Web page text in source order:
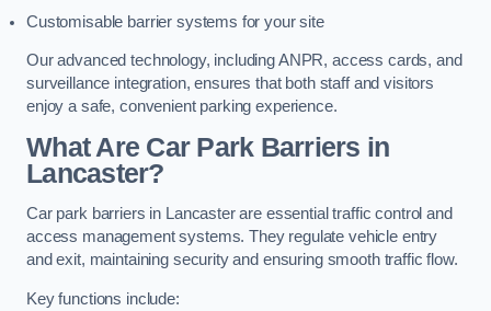
Customisable barrier systems for your site
Our advanced technology, including ANPR, access cards, and
surveillance integration, ensures that both staff and visitors
enjoy a safe, convenient parking experience.
What Are Car Park Barriers in
Lancaster?
Car park barriers in Lancaster are essential traffic control and
access management systems. They regulate vehicle entry
and exit, maintaining security and ensuring smooth traffic flow.
Key functions include: